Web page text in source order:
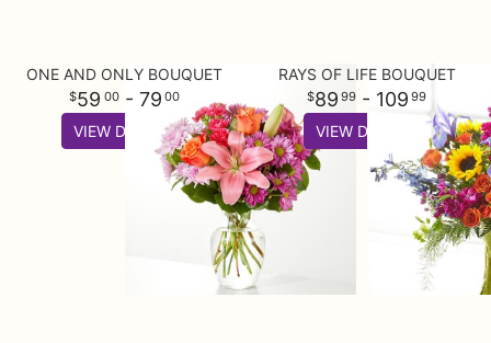
ONE AND ONLY BOUQUET
59 00- 79 00
VIEW DETAILS
RAYS OF LIFE BOUQUET
89 99 - 109 99
VIEW DETAILS